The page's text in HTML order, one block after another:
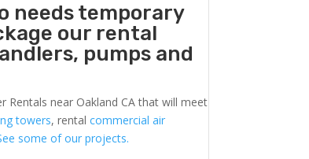
needs temporary
our rental
pumps and
Rentals near Oakland CA that will meet
towers, rentalcommercial air
some of our projects.